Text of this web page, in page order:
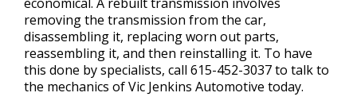
removing the transmission from the car,
disassembling it, replacing worn out parts,
reassembling it, and then reinstalling it. To have
this done by specialists, call 615-452-3037to talk to
the mechanics of Vic Jenkins Automotive today.